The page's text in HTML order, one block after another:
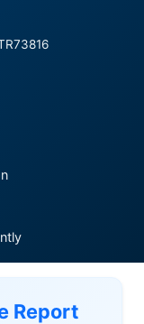
Report